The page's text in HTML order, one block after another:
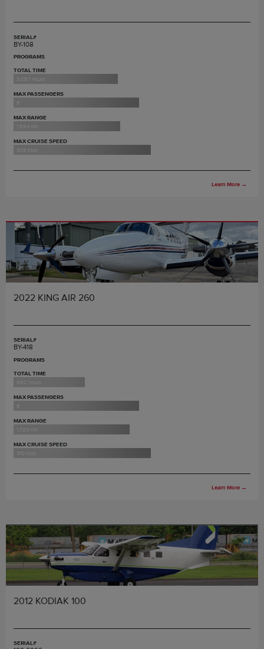
SERIAL#
BY-108
PROGRAMS
TOTAL TIME
3,057 hours
MAX PASSENGERS
8
MAX RANGE
1,584 nm
MAX CRUISE SPEED
308 ktas
Learn More →
2022 KING AIR 260
SERIAL#
BY-418
PROGRAMS
TOTAL TIME
992 hours
MAX PASSENGERS
8
MAX RANGE
1,720 nm
MAX CRUISE SPEED
310 ktas
Learn More →
2012 KODIAK 100
SERIAL#